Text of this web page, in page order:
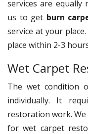
services are
us to get burn
service at your
place within 2-3
Wet Carpet
The wet condition
individually. It
restoration work.
for wet carpet